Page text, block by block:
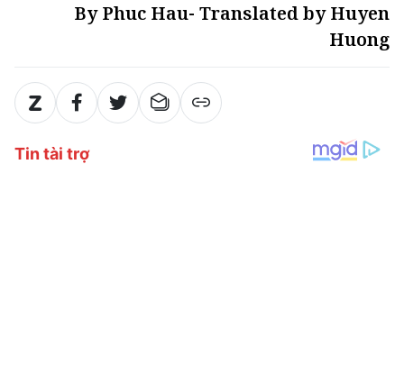
By Phuc Hau- Translated by Huyen
Huong